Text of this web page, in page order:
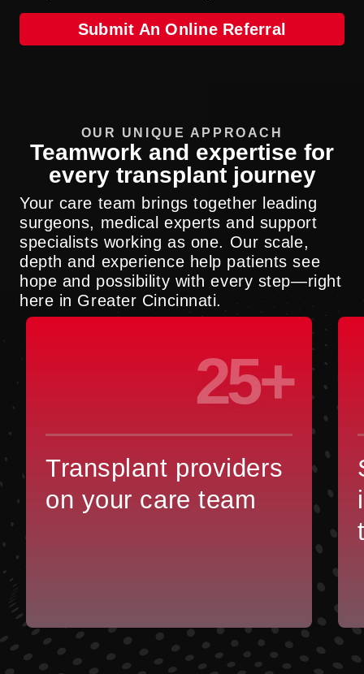
Submit An Online Referral
OUR UNIQUE APPROACH
Teamwork and expertise for
every transplant journey
Your care team brings together leading
surgeons, medical experts and support
specialists working as one. Our scale,
depth and experience help patients see
hope and possibility with every step—right
here in Greater Cincinnati.
25+
Transplant providers
on your care team